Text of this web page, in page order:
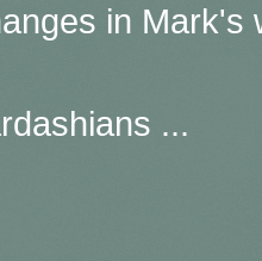
in Mark's
...